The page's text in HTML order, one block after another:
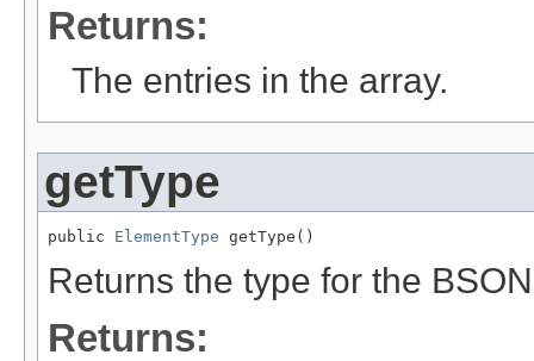
Returns:
The entries in the array.
getType
public ElementType getType()
Returns the type for the
Returns: